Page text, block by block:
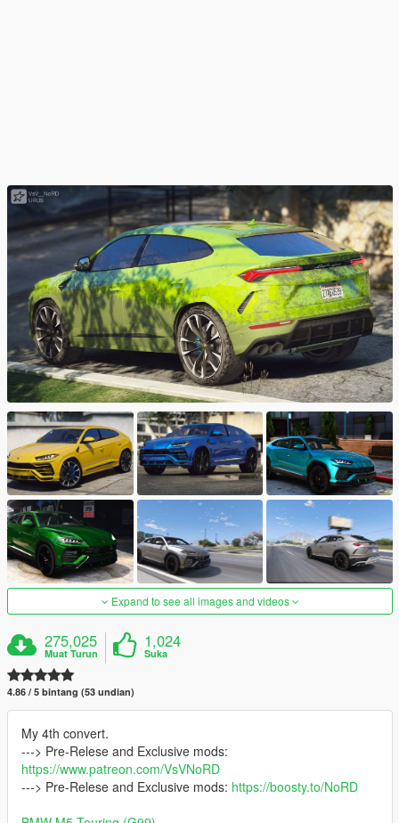
Expand to see all images and videos
275,025
Muat Turun
1,024
Suka
4.86 / 5 bintang (53 undian)
My 4th convert.
---> Pre-Relese and Exclusive mods:
https://www.patreon.com/VsVNoRD
---> Pre-Relese and Exclusive mods: https://boosty.to/NoRD